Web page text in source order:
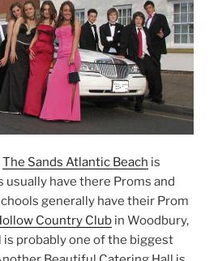
The Sands Atlantic Beach is
usually have there Proms and
generally have their Prom
Country Club in Woodbury,
is probably one of the biggest